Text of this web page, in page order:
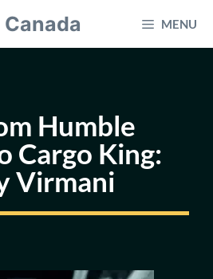
MENU
Humble
Cargo King:
Virmani